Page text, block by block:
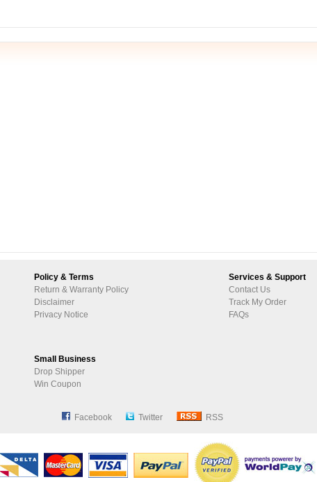
Policy & Terms
Return & Warranty Policy
Disclaimer
Privacy Notice
Services & Support
Contact Us
Track My Order
FAQs
Small Business
Drop Shipper
Win Coupon
Facebook Twitter RSS